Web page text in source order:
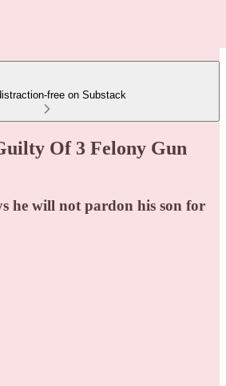
free on Substack
Of 3 Felony Gun
he will not pardon his son for